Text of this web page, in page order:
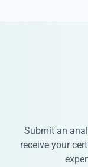
Submit an
receive your